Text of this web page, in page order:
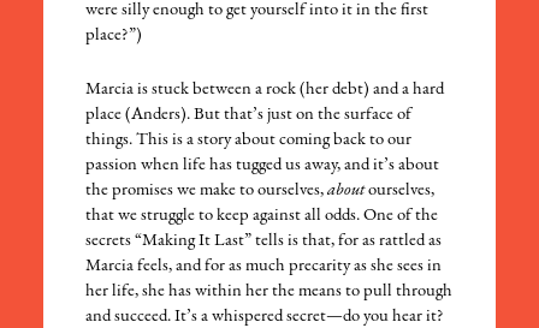
were silly enough to get yourself into it in the first
place?”)
Marcia is stuck between a rock (her debt) and a hard
place (Anders). But that’s just on the surface of
things. This is a story about coming back to our
passion when life has tugged us away, and it’s about
the promises we make to ourselves,aboutourselves,
that we struggle to keep against all odds. One of the
secrets “Making It Last” tells is that, for as rattled as
Marcia feels, and for as much precarity as she sees in
her life, she has within her the means to pull through
and succeed. It’s a whispered secret—do you hear it?